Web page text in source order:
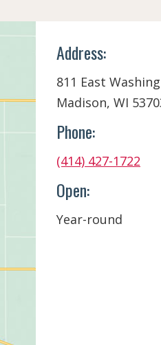
Address:
811 East
Madison, WI
Phone:
(414) 427-1722
Open:
Year-round